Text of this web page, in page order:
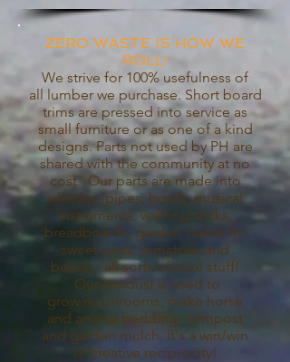
ZERO WASTE IS HOW WE
ROLL!
We strive for 100% usefulness of
all lumber we purchase. Short board
trims are pressed into service as
small furniture or as one of a kind
designs. Parts not used by PH are
shared with the community at no
cost. Our parts are made into
whistles, pipes, bowls, musical
instruments, walking sticks,
breadboards, garden stakes for
sweet peas, tomatoes and
beans,...all sorts of cool stuff!
Our sawdust is used to
grow mushrooms, make horse
and animal bedding, compost
and garden mulch. It's a win/win
of creative reciprocity!